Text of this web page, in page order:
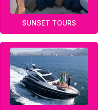
SUNSET TOURS